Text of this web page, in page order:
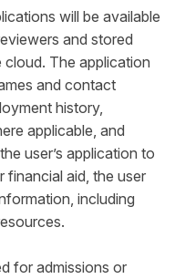
will be available
and stored
The application
and contact
history,
applicable, and
user’s application to
financial aid, the user
including
for admissions or